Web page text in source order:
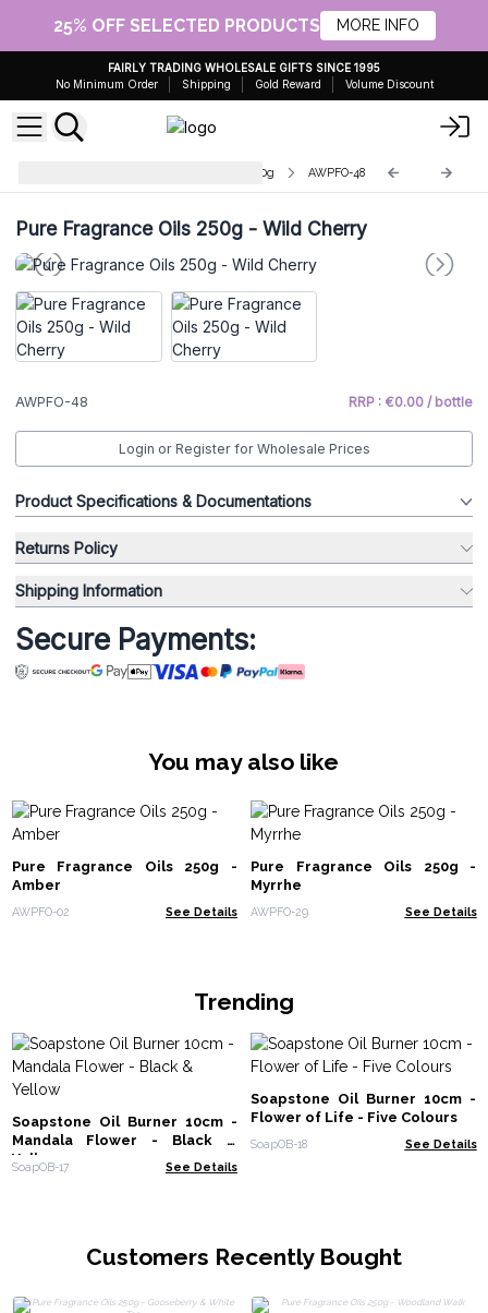
25% OFF SELECTED PRODUCTS MORE INFO
FAIRLY TRADING WHOLESALE GIFTS SINCE 1995
No Minimum Order
Shipping Gold Reward Volume Discount
Wholesale Pure Fragrance Oils 250g AWPFO-48
Pure Fragrance Oils 250g - Wild Cherry
AWPFO-48 RRP : €0.00 / bottle
Login or Register for Wholesale Prices
Product Specifications & Documentations
Returns Policy
Shipping Information
Secure Payments:
You may also like
Pure Fragrance Oils 250g -
Amber
AWPFO-02 See Details
Pure Fragrance Oils 250g -
Myrrhe
AWPFO-29 See Details
Trending
Soapstone Oil Burner 10cm -
Mandala Flower - Black &
Yellow
SoapOB-17 See Details
Soapstone Oil Burner 10cm -
Flower of Life - Five Colours
SoapOB-18 See Details
Customers Recently Bought